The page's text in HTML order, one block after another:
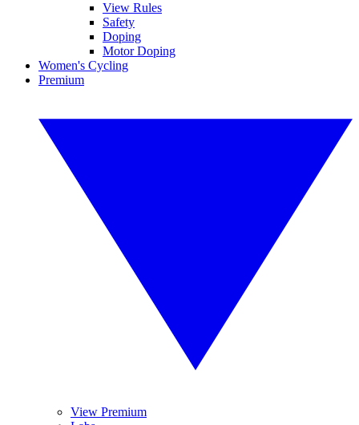
View Rules
Safety
Doping
Motor Doping
Women's Cycling
Premium
View Premium